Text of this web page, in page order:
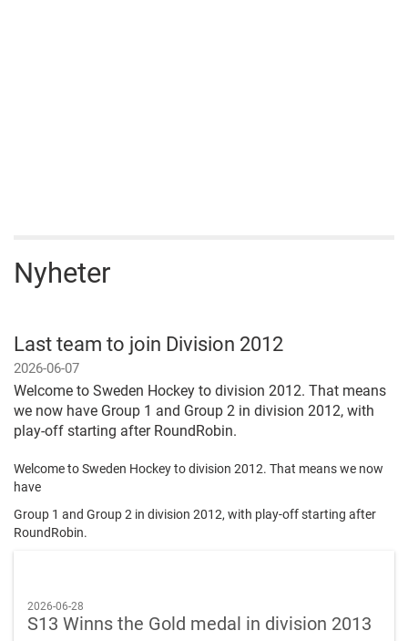
Nyheter
Last team to join Division 2012
2026-06-07
Welcome to Sweden Hockey to division 2012. That means
we now have Group 1 and Group 2 in division 2012, with
play-off starting after RoundRobin.
Welcome to Sweden Hockey to division 2012. That means we now
have
Group 1 and Group 2 in division 2012, with play-off starting after
RoundRobin.
2026-06-28
S13 Winns the Gold medal in division 2013